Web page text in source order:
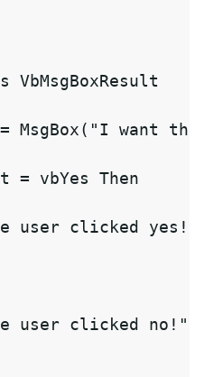
VbMsgBoxResult
= MsgBox( "I want this
= vbYes Then
user clicked yes!"
user clicked no!"